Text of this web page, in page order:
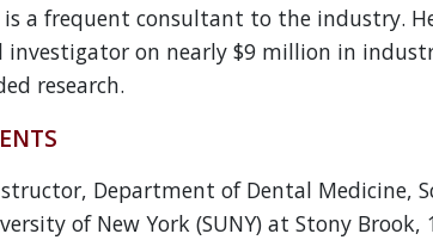
a frequent consultant to the industry.
investigator on nearly $9 million in
research.
Department of Dental Medicine,
of New York (SUNY) at Stony Brook,